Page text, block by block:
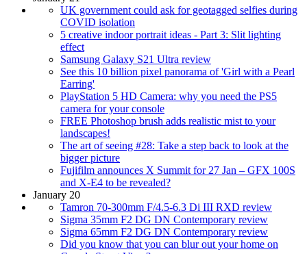
UK government could ask for geotagged selfies during
COVID isolation
5 creative indoor portrait ideas - Part 3: Slit lighting
effect
Samsung Galaxy S21 Ultra review
See this 10 billion pixel panorama of 'Girl with a Pearl
Earring'
PlayStation 5 HD Camera: why you need the PS5
camera for your console
FREE Photoshop brush adds realistic mist to your
landscapes!
The art of seeing #28: Take a step back to look at the
bigger picture
Fujifilm announces X Summit for 27 Jan – GFX 100S
and X-E4 to be revealed?
January 20
Tamron 70-300mm F/4.5-6.3 Di III RXD review
Sigma 35mm F2 DG DN Contemporary review
Sigma 65mm F2 DG DN Contemporary review
Did you know that you can blur out your home on